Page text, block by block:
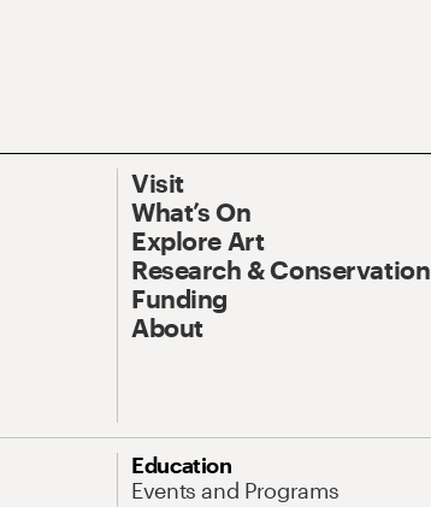
Visit
What’s On
Explore Art
Research & Conservation
Funding
About
Education
Events and Programs